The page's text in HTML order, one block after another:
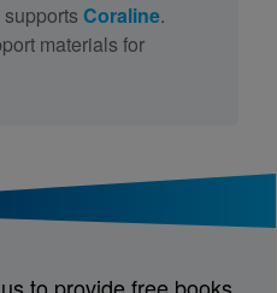
Coraline.
materials for